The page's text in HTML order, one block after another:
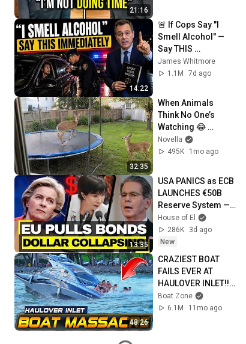
21:16
14:22
🚨 If Cops Say "I
Smell Alcohol" —
Say THIS
Immediately (It's a
Trap)
James Whitmore
1.1M
7d ago
32:35
When Animals
Think No One’s
Watching 😂
Backyard Edition
Novella
495K
1mo ago
13:35
USA PANICS as ECB
LAUNCHES €50B
Reserve System —
Bessent's Euro Raid
COLLAPSES
House of El
286K
3d ago
New
48:26
CRAZIEST BOAT
FAILS EVER AT
HAULOVER INLET!! |
BOAT ZONE
Boat Zone
6.1M
11mo ago